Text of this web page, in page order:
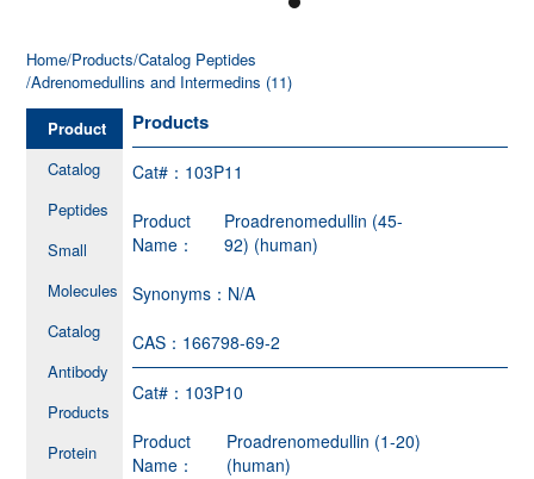
Home/Products/Catalog Peptides
/Adrenomedullins and Intermedins (11)
Product
Catalog
Peptides
Small
Molecules
Catalog
Antibody
Products
Protein
Products
Cat#： 103P11
Product
Name：
Proadrenomedullin (45-
92) (human)
Synonyms： N/A
CAS： 166798-69-2
Cat#： 103P10
Product
Name：
Proadrenomedullin (1-20)
(human)